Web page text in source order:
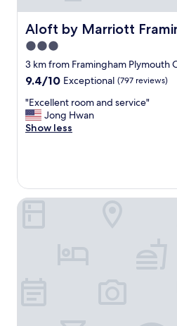
Aloft by Marriott
Aloft by Marriott Framingham
3.0
star
property
3 km from Framingham Plymouth
9.4
of
10,
Exceptional,
9.4/10 Exceptional (797 reviews)
"
E
x
e
n
"Excellent room and service"
Jong Hwan
Show less
Monticello Inn Framingham